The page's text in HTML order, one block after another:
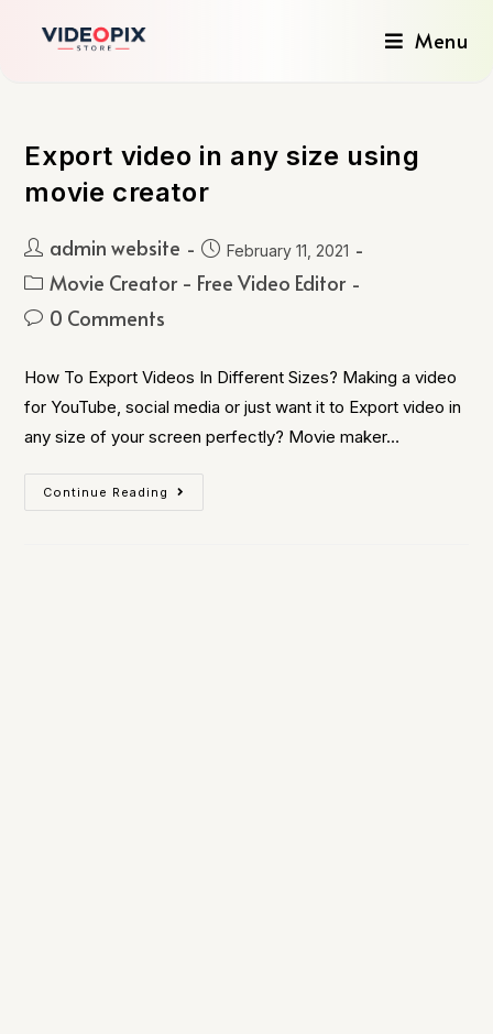
Menu
Export video in any size using
movie creator
admin website February 11, 2021
Movie Creator - Free Video Editor
0 Comments
How To Export Videos In Different Sizes? Making a video
for YouTube, social media or just want it to Export video in
any size of your screen perfectly? Movie maker…
Continue Reading